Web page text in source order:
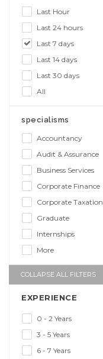
Last Hour
Last 24 hours
Last 7 days
Last 14 days
Last 30 days
All
specialisms
Accountancy
Audit & Assurance
Business Services
Corporate Finance
Corporate Taxation
Graduate
Internships
More
COLLAPSE ALL FILTERS
EXPERIENCE
0 - 2 Years
3 - 5 Years
6 - 7 Years